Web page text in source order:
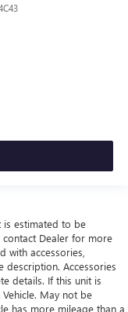
is estimated to be
contact Dealer for more
with accessories,
Accessories
details. If this unit is
May not be
has more mileage than a